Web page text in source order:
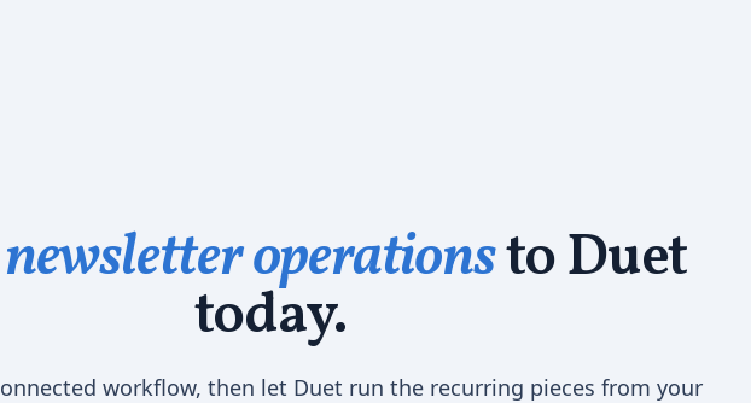
newsletter operationsto Duet
today.
workflow, then let Duet run the recurring pieces from your